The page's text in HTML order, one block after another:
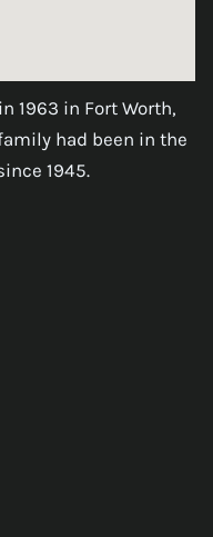
1963 in Fort Worth,
had been in the
1945.